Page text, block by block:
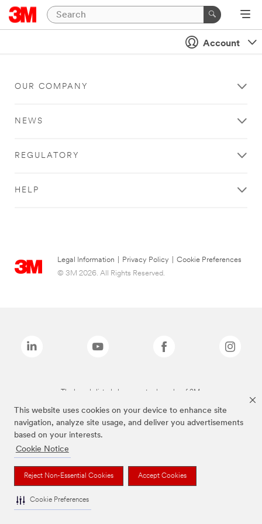
This website uses cookies on your device to enhance site
navigation, analyze site usage, and deliver you advertisements
based on your interests.
Cookie Notice
Reject Non-Essential Cookies Accept Cookies
Cookie Preferences
Account
OUR COMPANY
NEWS
REGULATORY
HELP
Legal Information Privacy Policy
Cookie Preferences
© 3M 2026. All Rights Reserved.
The brands listed above are trademarks of 3M.